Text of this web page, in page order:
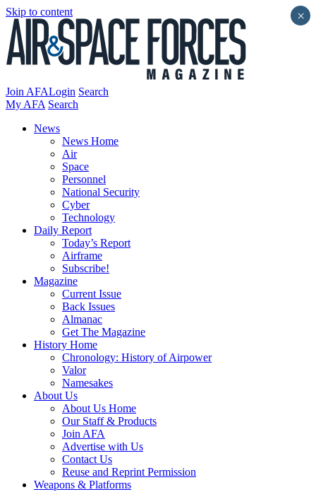
Skip to content
Join AFALogin Search
My AFA Search
News
News Home
Air
Space
Personnel
National Security
Cyber
Technology
Daily Report
Today’s Report
Airframe
Subscribe!
Magazine
Current Issue
Back Issues
Almanac
Get The Magazine
History Home
Chronology: History of Airpower
Valor
Namesakes
About Us
About Us Home
Our Staff & Products
Join AFA
Advertise with Us
Contact Us
Reuse and Reprint Permission
Weapons & Platforms
×